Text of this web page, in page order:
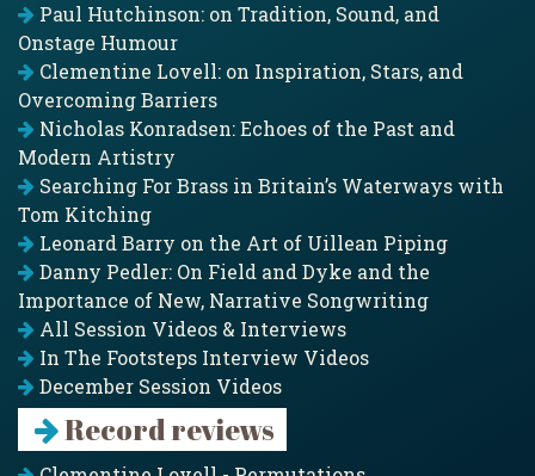
Paul Hutchinson: on Tradition, Sound, and
Onstage Humour
Clementine Lovell: on Inspiration, Stars, and
Overcoming Barriers
Nicholas Konradsen: Echoes of the Past and
Modern Artistry
Searching For Brass in Britain’s Waterways with
Tom Kitching
Leonard Barry on the Art of Uillean Piping
Danny Pedler: On Field and Dyke and the
Importance of New, Narrative Songwriting
All Session Videos & Interviews
In The Footsteps Interview Videos
December Session Videos
Record reviews